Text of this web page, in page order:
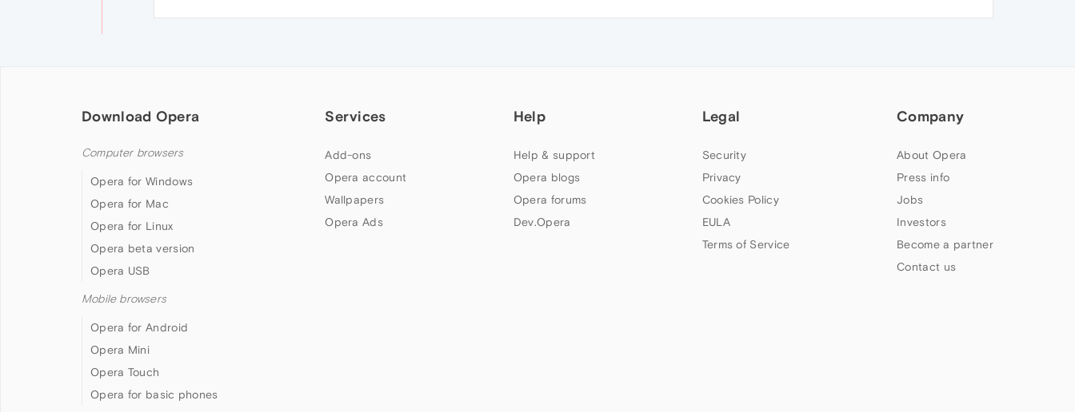
Download Opera
Computer browsers
Opera for Windows
Opera for Mac
Opera for Linux
Opera beta version
Opera USB
Mobile browsers
Opera for Android
Opera Mini
Opera Touch
Opera for basic phones
Services
Add-ons
Opera account
Wallpapers
Opera Ads
Help
Help & support
Opera blogs
Opera forums
Dev.Opera
Legal
Security
Privacy
Cookies Policy
EULA
Terms of Service
Company
About Opera
Press info
Jobs
Investors
Become a partner
Contact us